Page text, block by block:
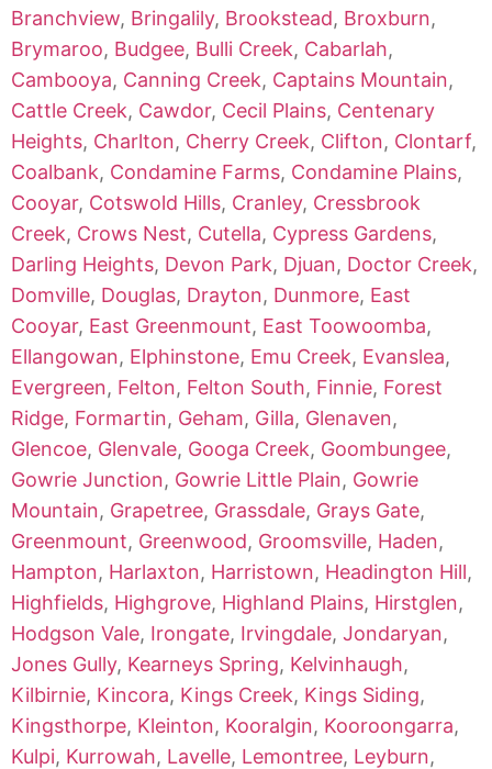
Branchview, Bringalily, Brookstead, Broxburn,
Brymaroo, Budgee, Bulli Creek, Cabarlah,
Cambooya, Canning Creek, Captains Mountain,
Cattle Creek, Cawdor, Cecil Plains, Centenary
Heights, Charlton, Cherry Creek, Clifton, Clontarf,
Coalbank, Condamine Farms, Condamine Plains,
Cooyar, Cotswold Hills, Cranley, Cressbrook
Creek, Crows Nest, Cutella, Cypress Gardens,
Darling Heights, Devon Park, Djuan, Doctor Creek,
Domville, Douglas, Drayton, Dunmore, East
Cooyar, East Greenmount, East Toowoomba,
Ellangowan, Elphinstone, Emu Creek, Evanslea,
Evergreen, Felton, Felton South, Finnie, Forest
Ridge, Formartin, Geham, Gilla, Glenaven,
Glencoe, Glenvale, Googa Creek, Goombungee,
Gowrie Junction, Gowrie Little Plain, Gowrie
Mountain, Grapetree, Grassdale, Grays Gate,
Greenmount, Greenwood, Groomsville, Haden,
Hampton, Harlaxton, Harristown, Headington Hill,
Highfields, Highgrove, Highland Plains, Hirstglen,
Hodgson Vale, Irongate, Irvingdale, Jondaryan,
Jones Gully, Kearneys Spring, Kelvinhaugh,
Kilbirnie, Kincora, Kings Creek, Kings Siding,
Kingsthorpe, Kleinton, Kooralgin, Kooroongarra,
Kulpi, Kurrowah, Lavelle, Lemontree, Leyburn,